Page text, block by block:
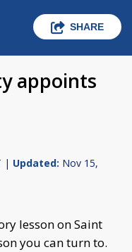
SHARE
appoints
| Updated: Nov 15,
lesson on Saint
you can turn to.